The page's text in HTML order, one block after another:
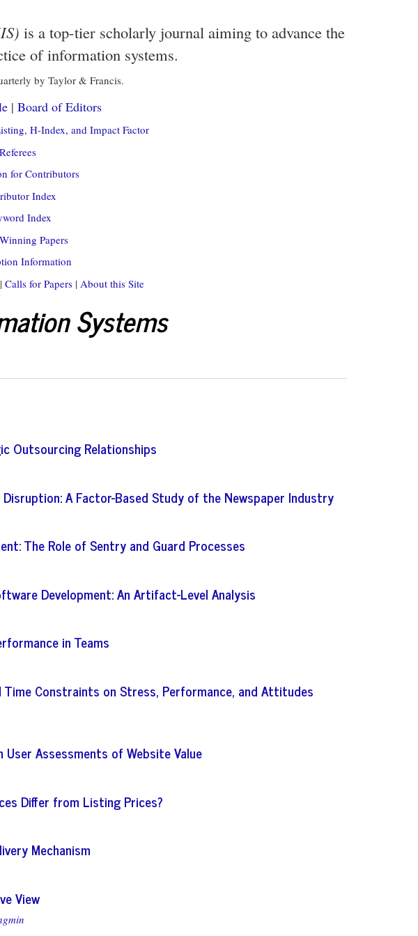
is a top-tier scholarly journal aiming to advance the
of information systems.
by Taylor & Francis.
| Board of Editors
H-Index, and Impact Factor
Referees
for Contributors
Index
Index
Papers
Information
Calls for Papers| About this Site
Systems
Outsourcing Relationships
A Factor-Based Study of the Newspaper Industry
The Role of Sentry and Guard Processes
Development: An Artifact-Level Analysis
in Teams
Constraints on Stress, Performance, and Attitudes
Assessments of Website Value
Differ from Listing Prices?
Mechanism
View